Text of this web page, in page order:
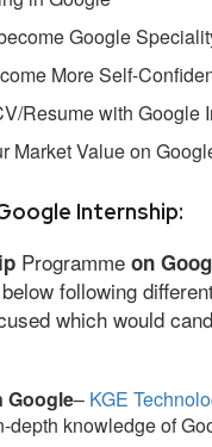
Google
More Self-
Resume with Google
Market Value on
Internship:
Programme on
following
which would
Google– KGE
depth knowledge of